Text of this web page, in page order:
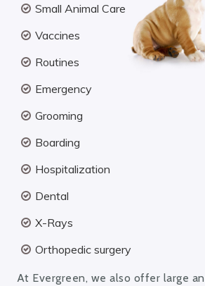
Small Animal Care
Vaccines
Routines
Emergency
Grooming
Boarding
Hospitalization
Dental
X-Rays
Orthopedic surgery
At Evergreen, we also offer large